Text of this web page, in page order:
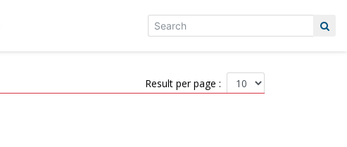
Result per page :